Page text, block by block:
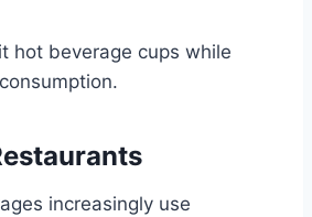
hot beverage cups while
increasingly use